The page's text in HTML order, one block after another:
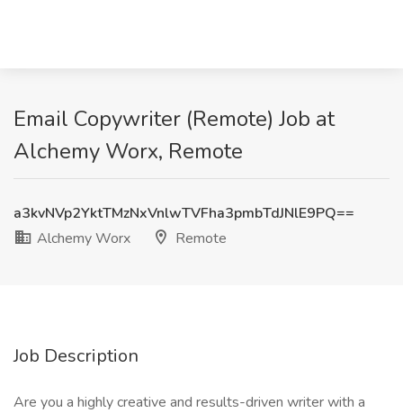
Email Copywriter (Remote) Job at
Alchemy Worx, Remote
a3kvNVp2YktTMzNxVnlwTVFha3pmbTdJNlE9PQ==
Alchemy Worx
Remote
Job Description
Are you a highly creative and results-driven writer with a